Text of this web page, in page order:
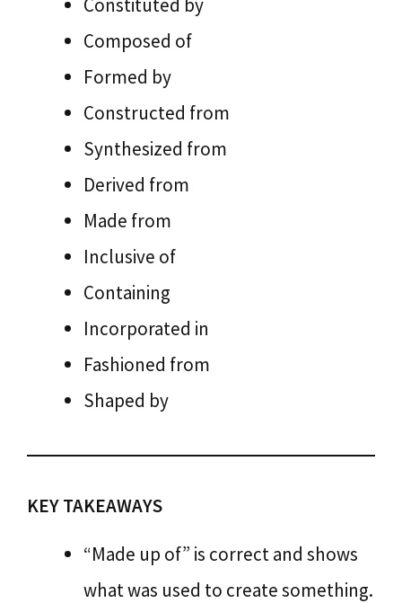
Constituted by
Composed of
Formed by
Constructed from
Synthesized from
Derived from
Made from
Inclusive of
Containing
Incorporated in
Fashioned from
Shaped by
KEY TAKEAWAYS
“Made up of” is correct and shows
what was used to create something.